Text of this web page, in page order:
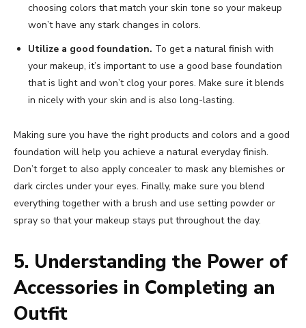
choosing colors that match your skin tone so your makeup
won’t have any stark changes in colors.
Utilize a good foundation. To get a natural finish with
your makeup, it’s important to use a good base foundation
that is light and won’t clog your pores. Make sure it blends
in nicely with your skin and is also long-lasting.
Making sure you have the right products and colors and a good
foundation will help you achieve a natural everyday finish.
Don’t forget to also apply concealer to mask any blemishes or
dark circles under your eyes. Finally, make sure you blend
everything together with a brush and use setting powder or
spray so that your makeup stays put throughout the day.
5. Understanding the Power of
Accessories in Completing an
Outfit